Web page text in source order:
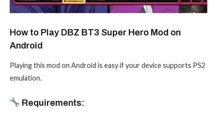
How to Play DBZ BT3 Super Hero Mod on
Android
Playing this mod on Android is easy if your device supports PS2
emulation.
Requirements: